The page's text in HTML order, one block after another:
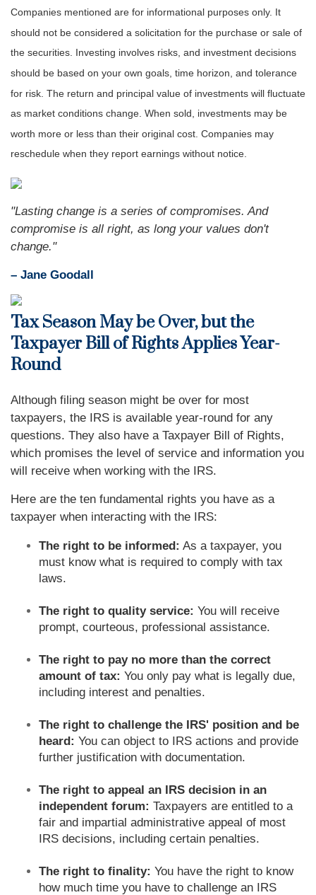
Companies mentioned are for informational purposes only. It
should not be considered a solicitation for the purchase or sale of
the securities. Investing involves risks, and investment decisions
should be based on your own goals, time horizon, and tolerance
for risk. The return and principal value of investments will fluctuate
as market conditions change. When sold, investments may be
worth more or less than their original cost. Companies may
reschedule when they report earnings without notice.
"Lasting change is a series of compromises. And
compromise is all right, as long your values don't
change."
– Jane Goodall
Tax Season May be Over, but the
Taxpayer Bill of Rights Applies Year-
Round
Although filing season might be over for most
taxpayers, the IRS is available year-round for any
questions. They also have a Taxpayer Bill of Rights,
which promises the level of service and information you
will receive when working with the IRS.
Here are the ten fundamental rights you have as a
taxpayer when interacting with the IRS:
The right to be informed: As a taxpayer, you
must know what is required to comply with tax
laws.
The right to quality service: You will receive
prompt, courteous, professional assistance.
The right to pay no more than the correct
amount of tax: You only pay what is legally due,
including interest and penalties.
The right to challenge the IRS' position and be
heard: You can object to IRS actions and provide
further justification with documentation.
The right to appeal an IRS decision in an
independent forum: Taxpayers are entitled to a
fair and impartial administrative appeal of most
IRS decisions, including certain penalties.
The right to finality: You have the right to know
how much time you have to challenge an IRS